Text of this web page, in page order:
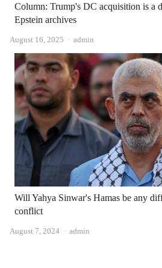
Column: Trump's DC acquisition is a
Epstein archives
August 16, 2025 Author
admin
Will Yahya Sinwar's Hamas be any
conflict
August 7, 2024 Author
admin